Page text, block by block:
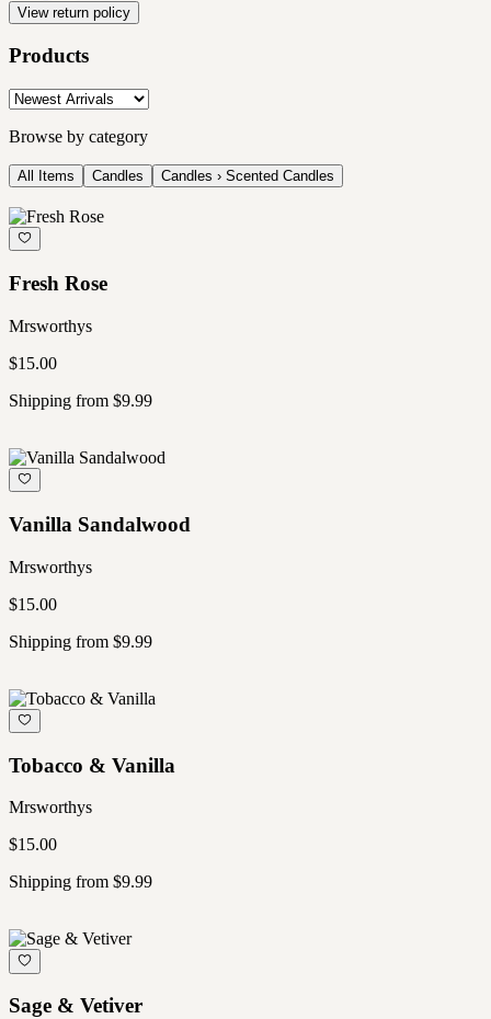
View return policy
Products
Browse by category
All Items Candles Candles › Scented Candles
Fresh Rose
Mrsworthys
$15.00
Shipping from $9.99
Vanilla Sandalwood
Mrsworthys
$15.00
Shipping from $9.99
Tobacco & Vanilla
Mrsworthys
$15.00
Shipping from $9.99
Sage & Vetiver